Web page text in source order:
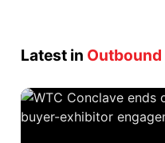
Latest in Outbound